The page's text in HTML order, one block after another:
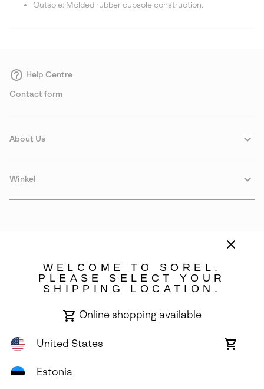
Outsole: Molded rubber cupsole construction.
Help Centre
Contact form
About Us
Winkel
All Rights Reserved.
WELCOME TO SOREL.
PLEASE SELECT YOUR
SHIPPING LOCATION.
Online shopping available
United States
Online
Estonia